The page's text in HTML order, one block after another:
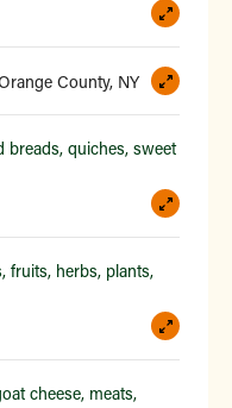
County, NY
breads, quiches, sweet
fruits, herbs, plants,
cheese, meats,